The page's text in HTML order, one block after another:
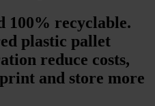
100% recyclable.
plastic pallet
reduce costs,
and store more